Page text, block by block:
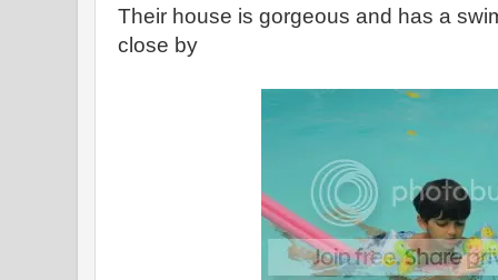
Their house is gorgeous and has a
close by